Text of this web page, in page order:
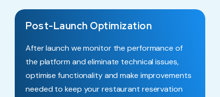
Post-Launch Optimization
After launch we monitor the performance of
the platform and eliminate technical issues,
optimise functionality and make improvements
needed to keep your restaurant reservation